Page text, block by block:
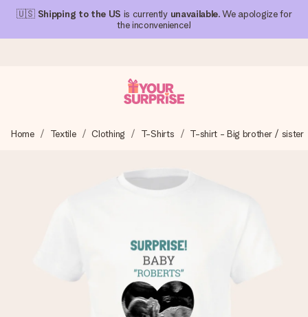
🇺🇸 Shipping to the US is currently unavailable. We apologize for
the inconvenience!
We craft your gift with care and send it off in a flash – so
(total across all countries we ship to).
Free greeting card
Home Textile Clothing T-Shirts T-shirt - Big brother / sister